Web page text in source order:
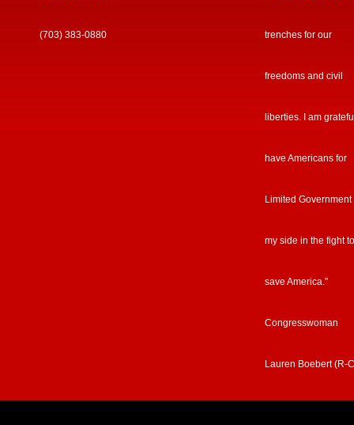
(703) 383-0880 trenches for our
freedoms and civil
liberties. I am
have Americans for
Limited Government
my side in the fight to
save America.”
Congresswoman
Lauren Boebert (R-